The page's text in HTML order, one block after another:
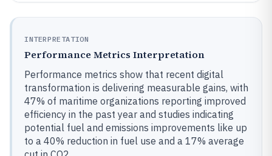
INTERPRETATION
Performance Metrics Interpretation
Performance metrics show that recent digital
transformation is delivering measurable gains, with
47% of maritime organizations reporting improved
efficiency in the past year and studies indicating
potential fuel and emissions improvements like up
to a 40% reduction in fuel use and a 17% average